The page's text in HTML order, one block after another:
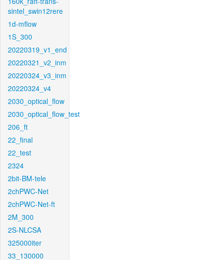
sintel_swin12rere
1d-mflow
1S_300
20220319_v1_end
20220321_v2_inm
20220324_v3_inm
20220324_v4
2030_optical_flow
2030_optical_flow_test
206_ft
22_final
22_test
2324
2bit-BM-tele
2chPWC-Net
2chPWC-Net-ft
2M_300
2S-NLCSA
325000iter
33_130000